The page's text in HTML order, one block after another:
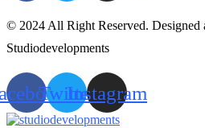
© 2024 All Right Reserved. Designed
Studiodevelopments
TwitterInstagram